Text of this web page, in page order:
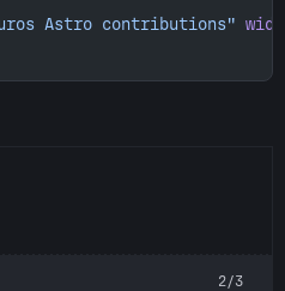
Astro contributions" width
2/3